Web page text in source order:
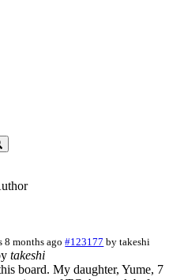
8 months ago #123177 bytakeshi
takeshi
board. My daughter, Yume, 7